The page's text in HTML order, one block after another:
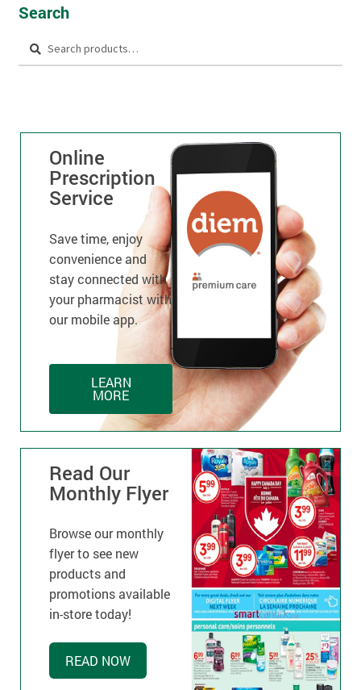
Search
Search
Online
Prescription
Service
Save time, enjoy
convenience and
stay connected with
your pharmacist with
our mobile app.
LEARN
MORE
Read Our
Monthly Flyer
Browse our monthly
flyer to see new
products and
promotions available
in-store today!
READ NOW